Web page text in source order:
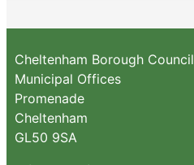
Cheltenham Borough Council
Municipal Offices
Promenade
Cheltenham
GL50 9SA